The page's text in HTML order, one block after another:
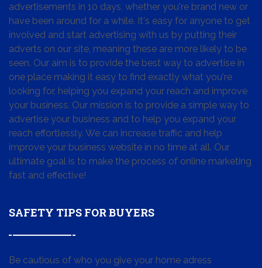
advertisements in 10 days, whether you're brand new or
have been around for a while. It's easy for anyone to get
involved and start advertising with us by putting their
adverts on our site, meaning these are more likely to be
seen. Our aim is to provide the best way to advertise in
one place making it easy to find exactly what you're
looking for, helping you expand your reach and improve
your business. Our mission is to provide a simple way to
advertise your business and to help you expand your
reach effortlessly. We can increase traffic and help
improve your business website in no time at all. Our
ultimate goal is to make the process of online marketing
fast and effective!
SAFETY TIPS FOR BUYERS
Be cautious of who you give your home adress